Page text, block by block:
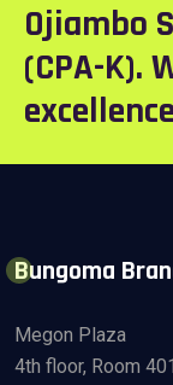
Ojiambo
(CPA-K).
Bungoma
Megon Plaza
4th floor, Room